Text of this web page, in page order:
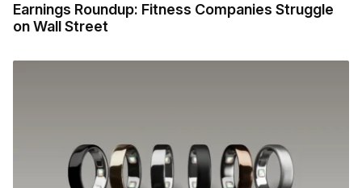
Earnings Roundup: Fitness Companies Struggle
on Wall Street